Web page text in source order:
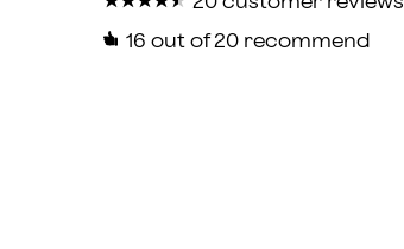
16 out of 20 recommend